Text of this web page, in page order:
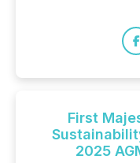
First
2025